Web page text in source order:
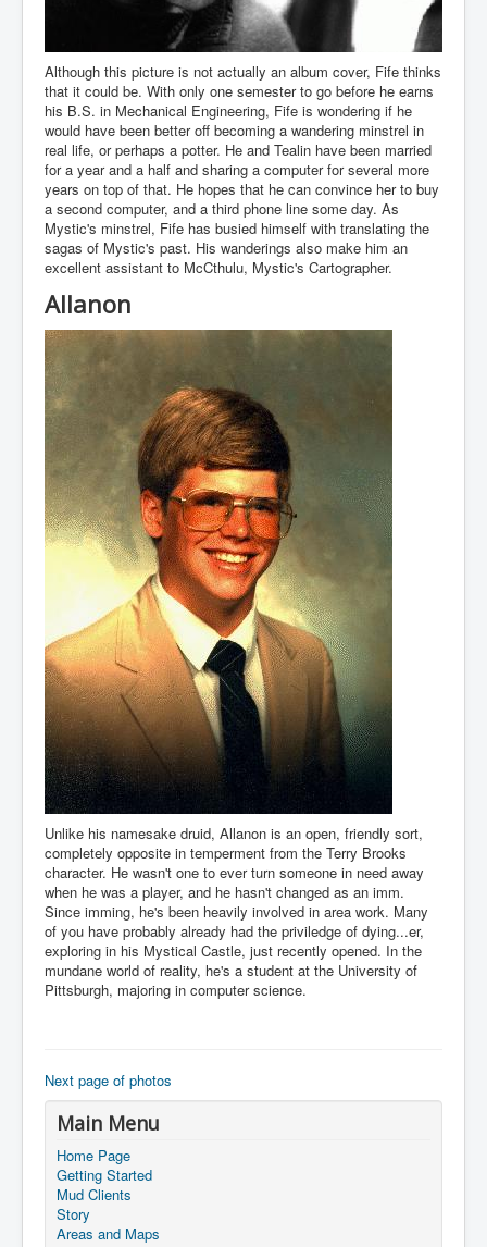
Although this picture is not actually an album cover, Fife thinks
that it could be. With only one semester to go before he earns
his B.S. in Mechanical Engineering, Fife is wondering if he
would have been better off becoming a wandering minstrel in
real life, or perhaps a potter. He and Tealin have been married
for a year and a half and sharing a computer for several more
years on top of that. He hopes that he can convince her to buy
a second computer, and a third phone line some day. As
Mystic's minstrel, Fife has busied himself with translating the
sagas of Mystic's past. His wanderings also make him an
excellent assistant to McCthulu, Mystic's Cartographer.
Allanon
Unlike his namesake druid, Allanon is an open, friendly sort,
completely opposite in temperment from the Terry Brooks
character. He wasn't one to ever turn someone in need away
when he was a player, and he hasn't changed as an imm.
Since imming, he's been heavily involved in area work. Many
of you have probably already had the priviledge of dying...er,
exploring in his Mystical Castle, just recently opened. In the
mundane world of reality, he's a student at the University of
Pittsburgh, majoring in computer science.
Next page of photos
Main Menu
Home Page
Getting Started
Mud Clients
Story
Areas and Maps